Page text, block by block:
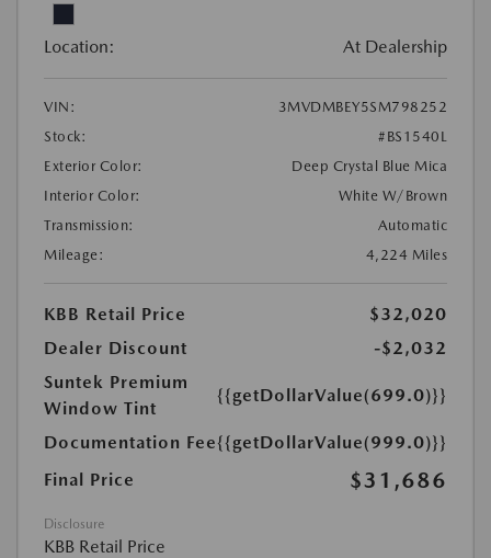
Location: At Dealership
VIN:
3MVDMBEY5SM798252
Stock:
#BS1540L
Exterior Color:
Deep Crystal Blue Mica
Interior Color:
White W/Brown
Transmission:
Automatic
Mileage:
4,224 Miles
KBB Retail Price
$32,020
Dealer Discount
-$2,032
Suntek Premium
Window Tint
{{getDollarValue(699.0)}}
Documentation Fee{{getDollarValue(999.0)}}
Final Price
$31,686
Disclosure
KBB Retail Price